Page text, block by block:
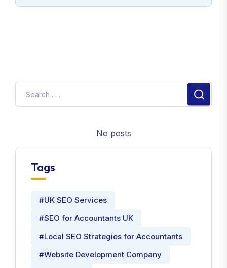
No posts
Tags
#UK SEO Services
#SEO for Accountants UK
#Local SEO Strategies for Accountants
#Website Development Company